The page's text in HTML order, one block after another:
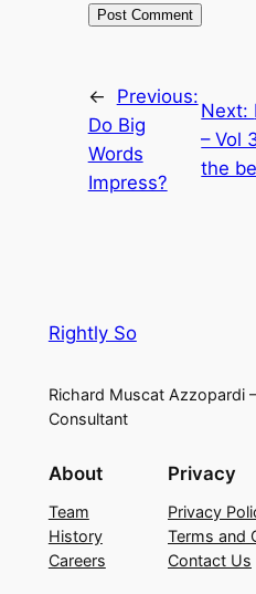
←
Previous:
Do Big
Words
Impress?
Next:
– Vol
the
Rightly So
Richard Muscat Azzopardi
Consultant
About
Team
History
Careers
Privacy
Privacy
Terms and
Contact Us